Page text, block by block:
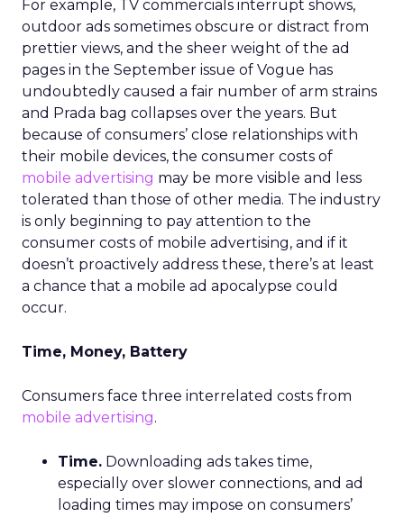
For example, TV commercials interrupt shows,
outdoor ads sometimes obscure or distract from
prettier views, and the sheer weight of the ad
pages in the September issue of Vogue has
undoubtedly caused a fair number of arm strains
and Prada bag collapses over the years. But
because of consumers’ close relationships with
their mobile devices, the consumer costs of
mobile advertising may be more visible and less
tolerated than those of other media. The industry
is only beginning to pay attention to the
consumer costs of mobile advertising, and if it
doesn’t proactively address these, there’s at least
a chance that a mobile ad apocalypse could
occur.
Time, Money, Battery
Consumers face three interrelated costs from
mobile advertising.
Time. Downloading ads takes time,
especially over slower connections, and ad
loading times may impose on consumers’